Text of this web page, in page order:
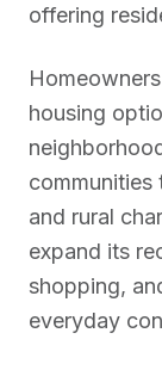
offering
housing
communities
and rural
expand its
shopping,
everyday